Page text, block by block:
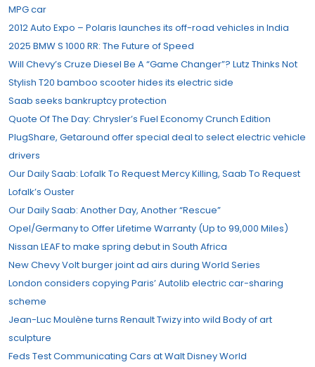
MPG car
2012 Auto Expo – Polaris launches its off-road vehicles in India
2025 BMW S 1000 RR: The Future of Speed
Will Chevy’s Cruze Diesel Be A “Game Changer”? Lutz Thinks Not
Stylish T20 bamboo scooter hides its electric side
Saab seeks bankruptcy protection
Quote Of The Day: Chrysler’s Fuel Economy Crunch Edition
PlugShare, Getaround offer special deal to select electric vehicle
drivers
Our Daily Saab: Lofalk To Request Mercy Killing, Saab To Request
Lofalk’s Ouster
Our Daily Saab: Another Day, Another “Rescue”
Opel/Germany to Offer Lifetime Warranty (Up to 99,000 Miles)
Nissan LEAF to make spring debut in South Africa
New Chevy Volt burger joint ad airs during World Series
London considers copying Paris’ Autolib electric car-sharing
scheme
Jean-Luc Moulène turns Renault Twizy into wild Body of art
sculpture
Feds Test Communicating Cars at Walt Disney World